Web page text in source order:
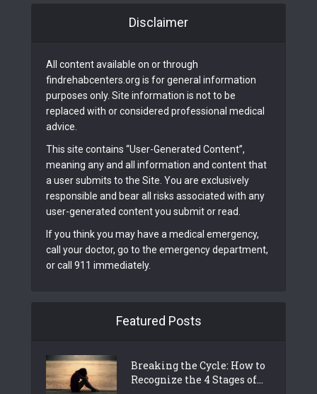
Disclaimer
All content available on or through
findrehabcenters.org is for general information
purposes only. Site information is not to be
replaced with or considered professional medical
advice.
This site contains “User-Generated Content”,
meaning any and all information and content that
a user submits to the Site. You are exclusively
responsible and bear all risks associated with any
user-generated content you submit or read.
If you think you may have a medical emergency,
call your doctor, go to the emergency department,
or call 911 immediately.
Featured Posts
Breaking the Cycle: How to
Recognize the 4 Stages of...